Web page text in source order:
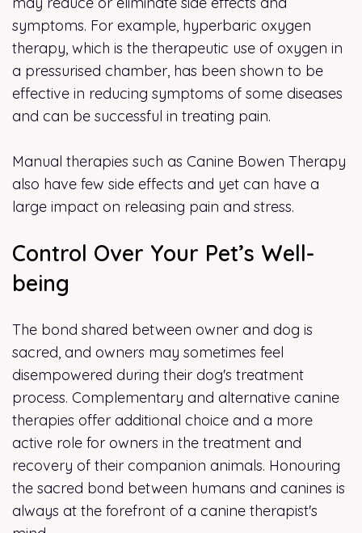
symptoms. For example, hyperbaric oxygen
therapy, which is the therapeutic use of oxygen in
a pressurised chamber, has been shown to be
effective in reducing symptoms of some diseases
and can be successful in treating pain.
Manual therapies such as Canine Bowen Therapy
also have few side effects and yet can have a
large impact on releasing pain and stress.
Control Over Your Pet’s Well-
being
The bond shared between owner and dog is
sacred, and owners may sometimes feel
disempowered during their dog's treatment
process. Complementary and alternative canine
therapies offer additional choice and a more
active role for owners in the treatment and
recovery of their companion animals. Honouring
the sacred bond between humans and canines is
always at the forefront of a canine therapist's